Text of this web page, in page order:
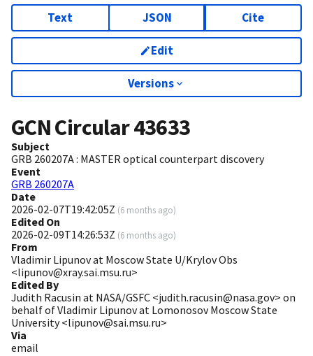
Text JSON Cite
Edit
Versions
GCN Circular43633
Subject
GRB 260207A : MASTER optical counterpart discovery
Event
GRB 260207A
Date
2026-02-07T19:42:05Z (6 months ago)
Edited On
2026-02-09T14:26:53Z (6 months ago)
From
Vladimir Lipunov at Moscow State U/Krylov Obs
<lipunov@xray.sai.msu.ru>
Edited By
Judith Racusin at NASA/GSFC <judith.racusin@nasa.gov> on
behalf of Vladimir Lipunov at Lomonosov Moscow State
University <lipunov@sai.msu.ru>
Via
email